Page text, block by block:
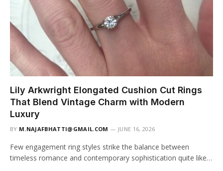
Lily Arkwright Elongated Cushion Cut Rings
That Blend Vintage Charm with Modern
Luxury
BY M.NAJAFBHATTI@GMAIL.COM JUNE 16, 2026
Few engagement ring styles strike the balance between
timeless romance and contemporary sophistication quite like…